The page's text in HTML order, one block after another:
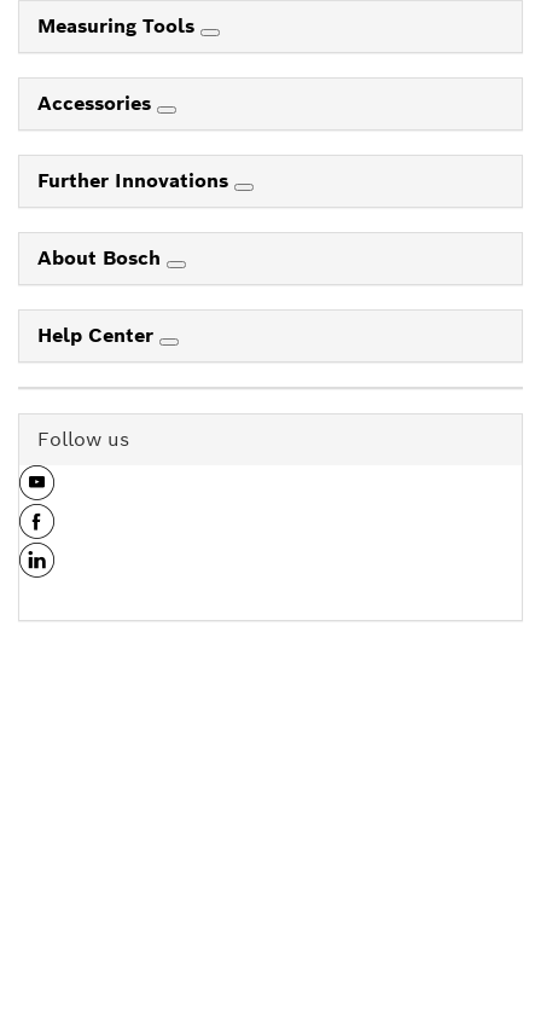
Measuring Tools
Accessories
Further Innovations
About Bosch
Help Center
Follow us